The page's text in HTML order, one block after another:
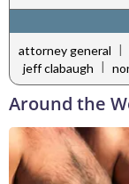
attorney general |
jeff clabaugh |
Around the